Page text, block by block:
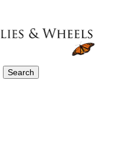
Search